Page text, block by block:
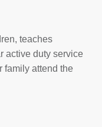
teaches
active duty service
family attend the